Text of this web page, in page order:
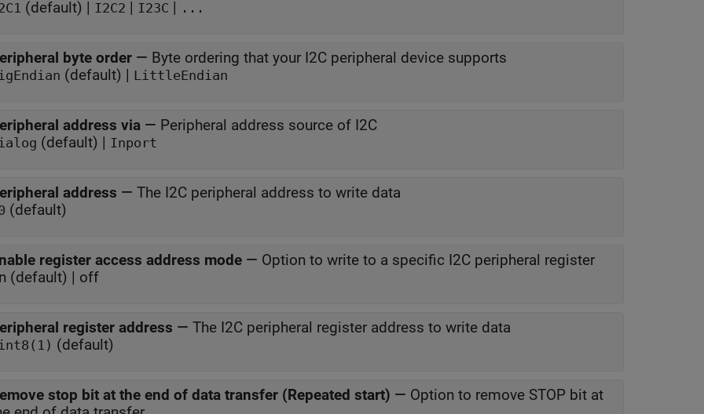
(default) | I2C2 | I23C | ...
byte order — Byte ordering that your I2C peripheral device supports
(default) | LittleEndian
address via — Peripheral address source of I2C
(default) | Inport
address — The I2C peripheral address to write data
(default)
register access address mode — Option to write to a specific I2C peripheral register
(default) | off
register address — The I2C peripheral register address to write data
(default)
stop bit at the end of data transfer (Repeated start) — Option to remove STOP bit at